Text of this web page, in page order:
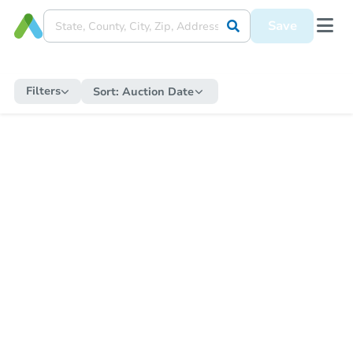
Save
Filters Sort: Auction Date